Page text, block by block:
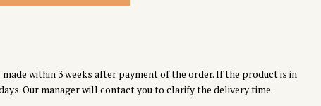
within 3 weeks after payment of the order. If the product is in
Our manager will contact you to clarify the delivery time.